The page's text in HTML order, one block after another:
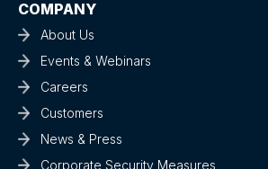
COMPANY
About Us
Events & Webinars
Careers
Customers
News & Press
Corporate Security Measures